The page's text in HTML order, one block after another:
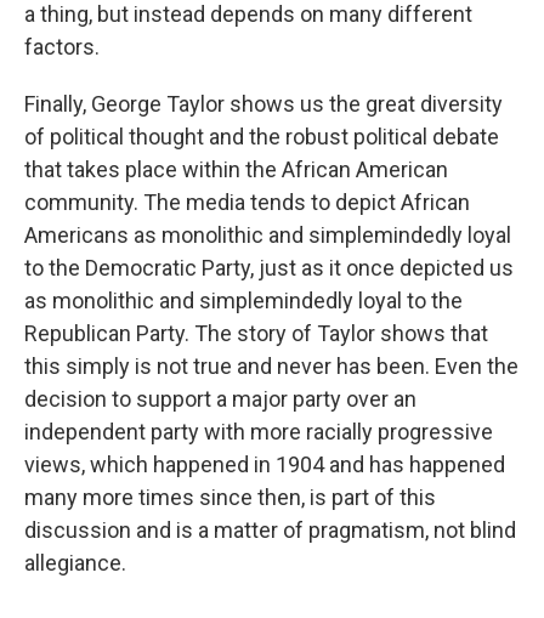
a thing, but instead depends on many different
factors.
Finally, George Taylor shows us the great diversity
of political thought and the robust political debate
that takes place within the African American
community. The media tends to depict African
Americans as monolithic and simplemindedly loyal
to the Democratic Party, just as it once depicted us
as monolithic and simplemindedly loyal to the
Republican Party. The story of Taylor shows that
this simply is not true and never has been. Even the
decision to support a major party over an
independent party with more racially progressive
views, which happened in 1904 and has happened
many more times since then, is part of this
discussion and is a matter of pragmatism, not blind
allegiance.